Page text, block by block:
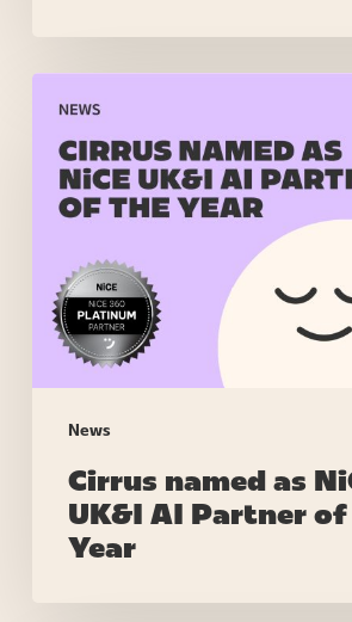
News
named
NiCE
UK&I
Partner
the
Cirrus named as
UK&I AI Partner
Year